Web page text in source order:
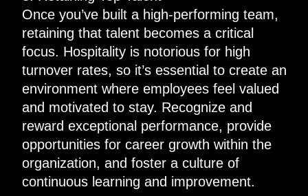
Once you’ve built a high-performing team,
retaining that talent becomes a critical
focus. Hospitality is notorious for high
turnover rates, so it’s essential to create an
environment where employees feel valued
and motivated to stay. Recognize and
reward exceptional performance, provide
opportunities for career growth within the
organization, and foster a culture of
continuous learning and improvement.